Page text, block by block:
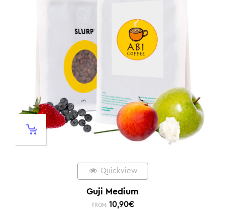
Quickview
Guji Medium
FROM: 10,90€